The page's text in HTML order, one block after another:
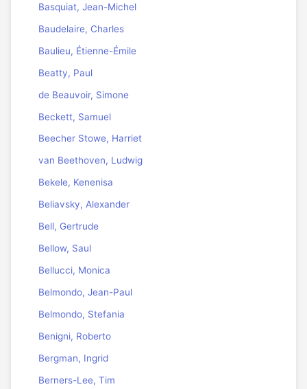
Basquiat, Jean-Michel
Baudelaire, Charles
Baulieu, Étienne-Émile
Beatty, Paul
de Beauvoir, Simone
Beckett, Samuel
Beecher Stowe, Harriet
van Beethoven, Ludwig
Bekele, Kenenisa
Beliavsky, Alexander
Bell, Gertrude
Bellow, Saul
Bellucci, Monica
Belmondo, Jean-Paul
Belmondo, Stefania
Benigni, Roberto
Bergman, Ingrid
Berners-Lee, Tim